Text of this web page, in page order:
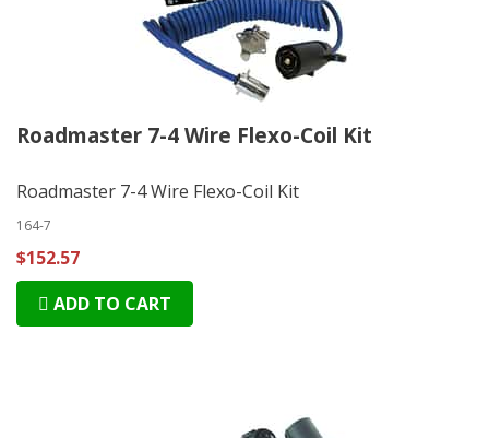
Roadmaster 7-4 Wire Flexo-Coil Kit
Roadmaster 7-4 Wire Flexo-Coil Kit
164-7
$152.57
ADD TO CART